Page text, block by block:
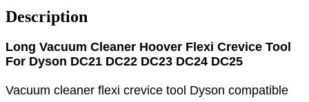
Description
Long Vacuum Cleaner Hoover Flexi Crevice Tool
For Dyson DC21 DC22 DC23 DC24 DC25
Vacuum cleaner flexi crevice tool Dyson compatible